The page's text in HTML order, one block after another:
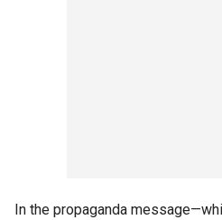
In the propaganda